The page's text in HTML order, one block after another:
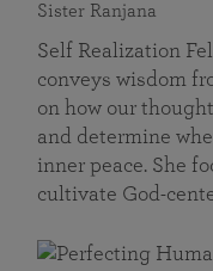
Sister Ranjana
Self Realization
conveys wisdom
on how our
and determine
inner peace. She
cultivate God-